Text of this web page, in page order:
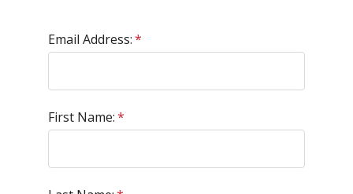
*
Email Address:
*
First Name: